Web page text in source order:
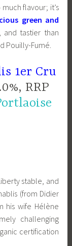
flavour; it’s
green and
and tastier than
Pouilly-Fumé.
1er Cru
RRP
stable, and
(from Didier
his wife Hélène
challenging
certification